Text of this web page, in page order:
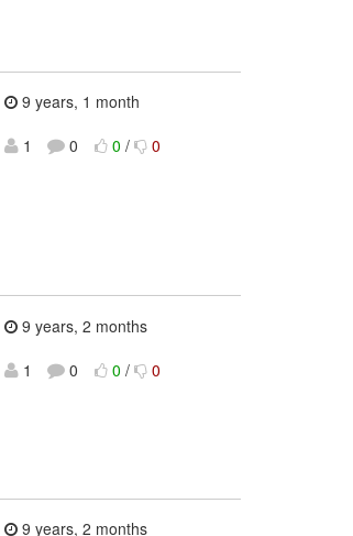
9 years, 1 month
1
0 0 / 0
9 years, 2 months
1
0 0 / 0
9 years, 2 months